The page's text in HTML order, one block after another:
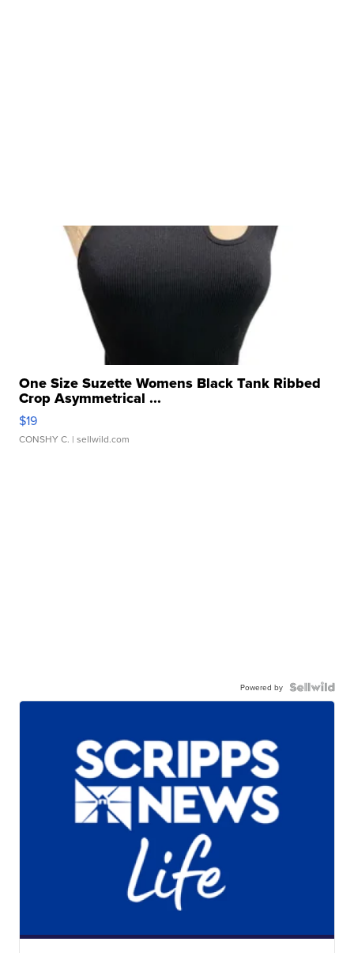
One Size Suzette Womens Black Tank Ribbed
Crop Asymmetrical ...
$19
CONSHY C. | sellwild.com
Powered by